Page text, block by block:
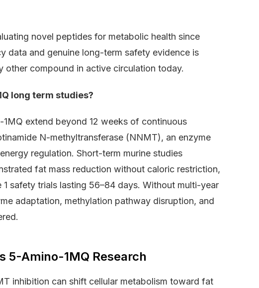
novel peptides for metabolic health since
data and genuine long-term safety evidence is
compound in active circulation today.
long term studies?
extend beyond 12 weeks of continuous
N-methyltransferase (NNMT), an enzyme
regulation. Short-term murine studies
fat mass reduction without caloric restriction,
safety trials lasting 56–84 days. Without multi-year
adaptation, methylation pathway disruption, and
5-Amino-1MQ Research
inhibition can shift cellular metabolism toward fat